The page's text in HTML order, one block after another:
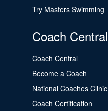
Try Masters Swimming
Coach Central
Coach Central
Become a Coach
National Coaches Clinic
Coach Certification